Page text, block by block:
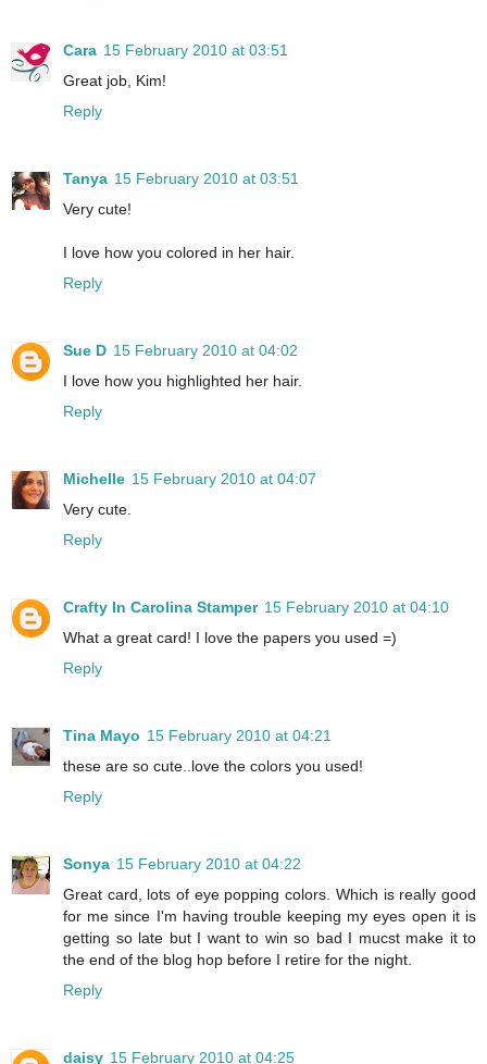
Cara 15 February 2010 at 03:51
Great job, Kim!
Reply
Tanya 15 February 2010 at 03:51
Very cute!
I love how you colored in her hair.
Reply
Sue D 15 February 2010 at 04:02
I love how you highlighted her hair.
Reply
Michelle 15 February 2010 at 04:07
Very cute.
Reply
Crafty In Carolina Stamper 15 February 2010 at 04:10
What a great card! I love the papers you used =)
Reply
Tina Mayo 15 February 2010 at 04:21
these are so cute..love the colors you used!
Reply
Sonya 15 February 2010 at 04:22
Great card, lots of eye popping colors. Which is really good
for me since I'm having trouble keeping my eyes open it is
getting so late but I want to win so bad I mucst make it to
the end of the blog hop before I retire for the night.
Reply
daisy 15 February 2010 at 04:25